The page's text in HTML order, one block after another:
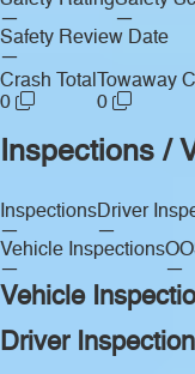
—
—
Safety Review Date
—
Crash Total
0
Towaway
0
Inspections /
Inspections
—
Driver
—
Vehicle Inspections
—
—
Vehicle
Driver